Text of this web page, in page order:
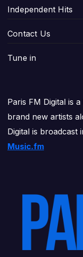
Independent Hits
Contact Us
Tune in
Paris FM Digital is
brand new artists
Digital is broadcast
Music.fm